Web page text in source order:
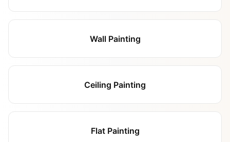
Wall Painting
Ceiling Painting
Flat Painting